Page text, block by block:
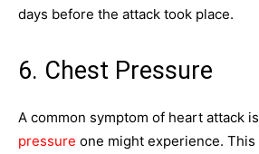
days before the attack took place.
6. Chest Pressure
A common symptom of heart attack
pressure one might experience.